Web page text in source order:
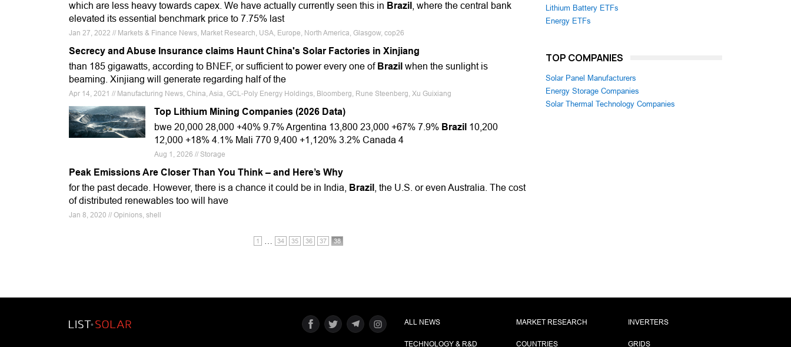
which are less heavy towards capex. We have actually currently seen this in Brazil
, where the central bank
elevated its essential benchmark price to 7.75% last
Jan 27, 2022 // Markets & Finance News, Market Research, USA, Europe, North America, Glasgow, cop26
Secrecy and Abuse Insurance claims Haunt China's Solar Factories in Xinjiang
than 185 gigawatts, according to BNEF, or sufficient to power every one of Brazil when the sunlight is
beaming. Xinjiang will generate regarding half of the
Apr 14, 2021 // Manufacturing News, China, Asia, GCL-Poly Energy Holdings, Bloomberg, Rune Steenberg, Xu Guixiang
Top Lithium Mining Companies (2026 Data)
bwe 20,000 28,000 +40% 9.7% Argentina 13,800 23,000 +67% 7.9% Brazil 10,200
12,000 +18% 4.1% Mali 770 9,400 +1,120% 3.2% Canada 4
Aug 1, 2026 // Storage
Peak Emissions Are Closer Than You Think – and Here’s Why
for the past decade. However, there is a chance it could be in India,
Brazil
, the U.S. or even Australia. The cost
of distributed renewables too will have
Jan 8, 2020 // Opinions, shell
1 34 35 36 37 38
Lithium Battery ETFs
Energy ETFs
TOP COMPANIES
Solar Panel Manufacturers
Energy Storage Companies
Solar Thermal Technology Companies
ALL NEWS
TECHNOLOGY & R&D
MARKET RESEARCH
COUNTRIES
INVERTERS
GRIDS